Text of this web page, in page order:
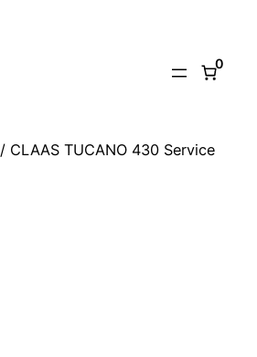
0
/ CLAAS TUCANO 430 Service